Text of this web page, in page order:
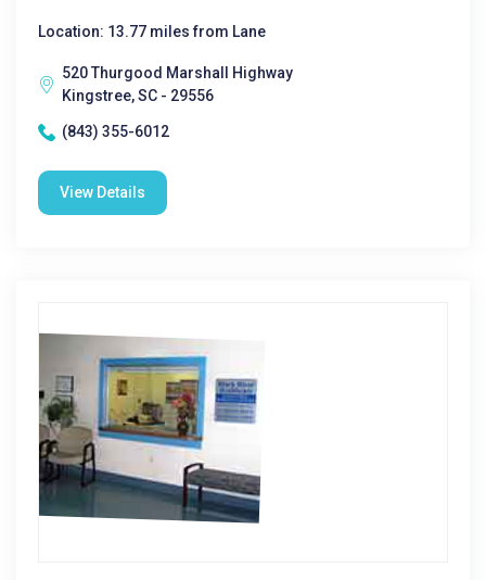
Location: 13.77 miles from Lane
520 Thurgood Marshall Highway
Kingstree, SC - 29556
(843) 355-6012
View Details